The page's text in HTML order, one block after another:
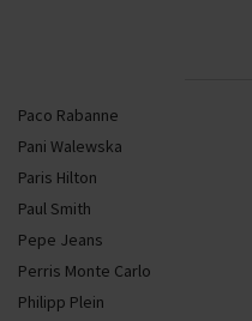
Paco Rabanne
Pani Walewska
Paris Hilton
Paul Smith
Pepe Jeans
Perris Monte Carlo
Philipp Plein